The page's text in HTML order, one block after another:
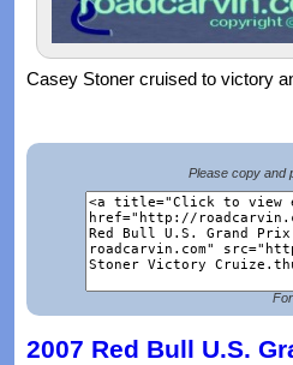
Casey Stoner cruised to victory
Please copy and
2007 Red Bull U.S.